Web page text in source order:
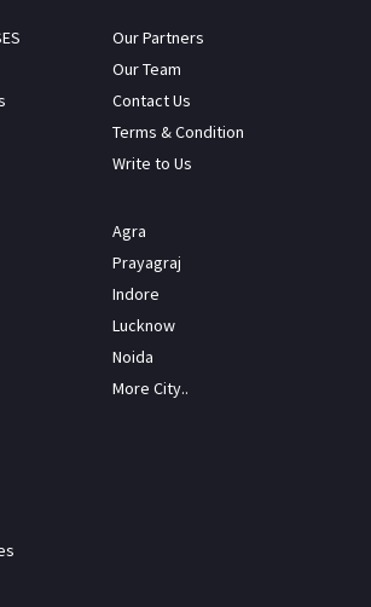
Our Partners
Our Team
Contact Us
Terms & Condition
Write to Us
Agra
Prayagraj
Indore
Lucknow
Noida
More City..